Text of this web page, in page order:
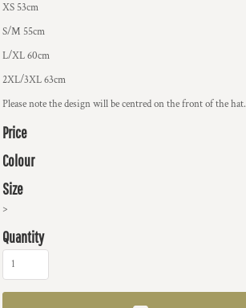
XS 53cm
S/M 55cm
L/XL 60cm
2XL/3XL 63cm
Please note the design will be centred on the front of the hat.
Price
Colour
Size
>
Quantity